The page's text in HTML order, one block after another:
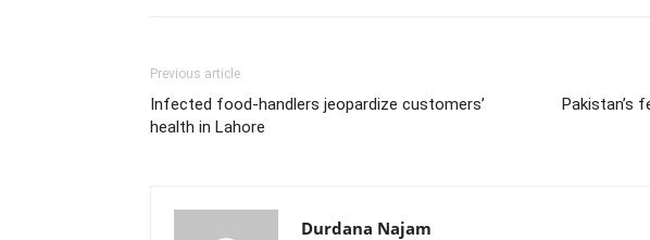
Previous article
Infected food-handlers jeopardize customers’
health in Lahore
Pakistan’s
Durdana Najam